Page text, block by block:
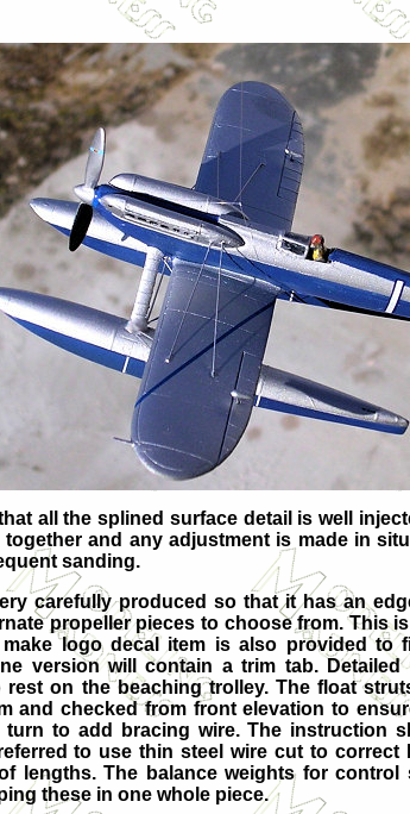
all the splined surface detail is well
and any adjustment is made in
sanding.
produced so that it has an edge
propeller pieces to choose from. This
logo decal item is also provided to
version will contain a trim tab.
on the beaching trolley. The float
and checked from front elevation to
to add bracing wire. The instruction
to use thin steel wire cut to correct
lengths. The balance weights for control
these in one whole piece.